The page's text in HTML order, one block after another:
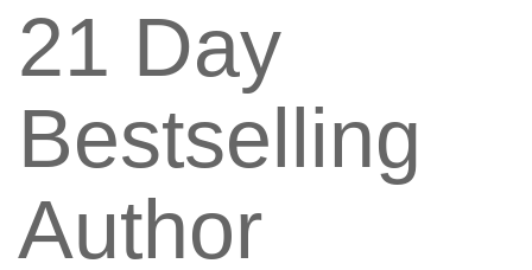
21 Day
Bestselling
Author